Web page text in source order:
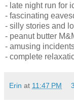
- late night run for
- fascinating
- silly stories and
- peanut butter
- amusing
- complete
Erin at 11:47 PM